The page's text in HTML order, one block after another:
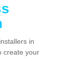
in
create your